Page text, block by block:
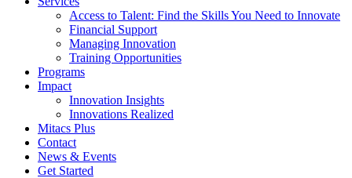
Access to Talent: Find the Skills You Need to Innovate
Financial Support
Managing Innovation
Training Opportunities
Programs
Impact
Innovation Insights
Innovations Realized
Mitacs Plus
Contact
News & Events
Get Started